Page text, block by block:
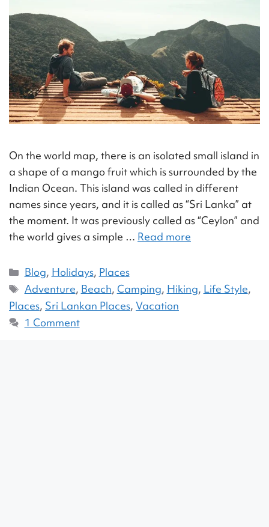
On the world map, there is an isolated small island in
a shape of a mango fruit which is surrounded by the
Indian Ocean. This island was called in different
names since years, and it is called as “Sri Lanka” at
the moment. It was previously called as “Ceylon” and
the world gives a simple … Read more
Blog, Holidays, Places
Adventure, Beach, Camping, Hiking, Life Style,
Places, Sri Lankan Places, Vacation
1 Comment